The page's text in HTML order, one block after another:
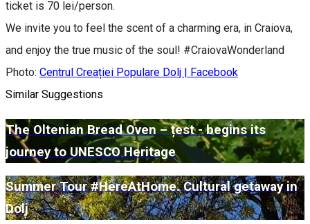
ticket is 70 lei/person.
We invite you to feel the scent of a charming era, in Craiova,
and enjoy the true music of the soul! #CraiovaWonderland
Photo: Centrul Creației Populare Dolj | Facebook
Similar Suggestions
The Oltenian Bread Oven – țest - begins its
journey to UNESCO Heritage
Summer Tour #HereAtHome. Cultural getaway in
Dolj